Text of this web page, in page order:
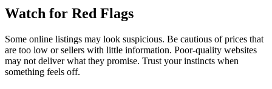
Watch for Red Flags
Some online listings may look suspicious. Be cautious of prices that
are too low or sellers with little information. Poor-quality websites
may not deliver what they promise. Trust your instincts when
something feels off.